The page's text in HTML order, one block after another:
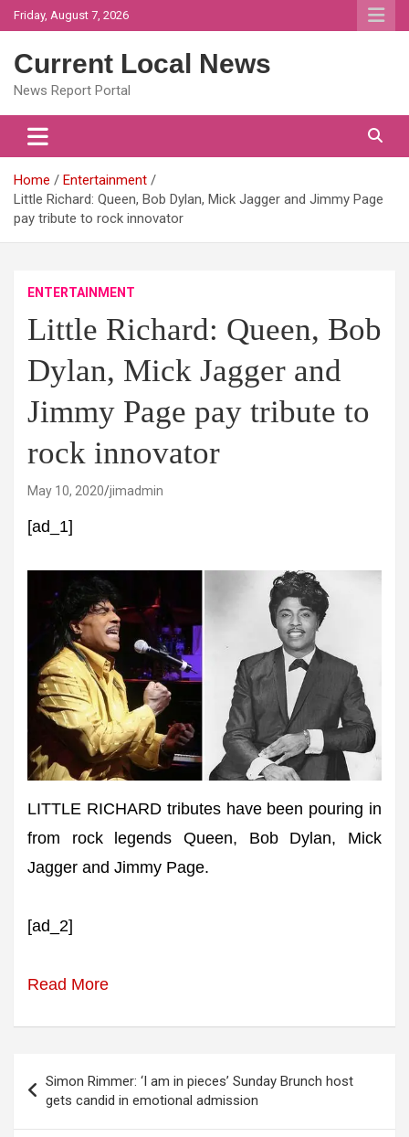
Skip
to
Friday, August 7, 2026
Current Local News
News Report Portal
Home
Entertainment
Little Richard: Queen, Bob Dylan, Mick Jagger and Jimmy Page
pay tribute to rock innovator
ENTERTAINMENT
Little Richard: Queen, Bob
Dylan, Mick Jagger and
Jimmy Page pay tribute to
rock innovator
May 10, 2020 jimadmin
[ad_1]
LITTLE RICHARD tributes have been pouring in
from rock legends Queen, Bob Dylan, Mick
Jagger and Jimmy Page.
[ad_2]
Read More
navigation
Simon Rimmer: ‘I am in pieces’ Sunday Brunch host
gets candid in emotional admission